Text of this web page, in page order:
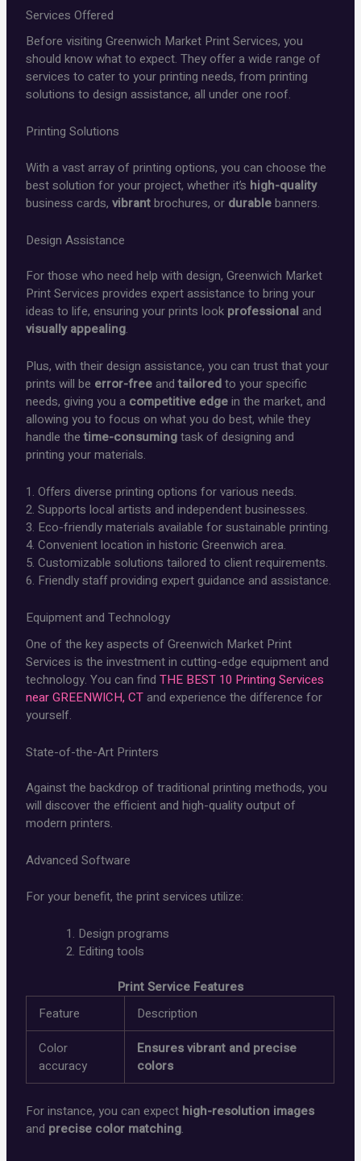
Services Offered
Before visiting Greenwich Market Print Services, you
should know what to expect. They offer a wide range of
services to cater to your printing needs, from printing
solutions to design assistance, all under one roof.
Printing Solutions
With a vast array of printing options, you can choose the
best solution for your project, whether it’s high-quality
business cards,vibrantbrochures, or durablebanners.
Design Assistance
For those who need help with design, Greenwich Market
Print Services provides expert assistance to bring your
ideas to life, ensuring your prints look professionaland
visually appealing.
Plus, with their design assistance, you can trust that your
prints will be error-freeandtailoredto your specific
needs, giving you a competitive edgein the market, and
allowing you to focus on what you do best, while they
handle thetime-consumingtask of designing and
printing your materials.
1. Offers diverse printing options for various needs.
2. Supports local artists and independent businesses.
3. Eco-friendly materials available for sustainable printing.
4. Convenient location in historic Greenwich area.
5. Customizable solutions tailored to client requirements.
6. Friendly staff providing expert guidance and assistance.
Equipment and Technology
One of the key aspects of Greenwich Market Print
Services is the investment in cutting-edge equipment and
technology. You can findTHE BEST 10 Printing Services
near GREENWICH, CTand experience the difference for
yourself.
State-of-the-Art Printers
Against the backdrop of traditional printing methods, you
will discover the efficient and high-quality output of
modern printers.
Advanced Software
For your benefit, the print services utilize:
Design programs
Editing tools
Print Service Features
Feature
Description
Color
accuracy
Ensures vibrant and precise
colors
For instance, you can expect high-resolution images
and precise color matching.